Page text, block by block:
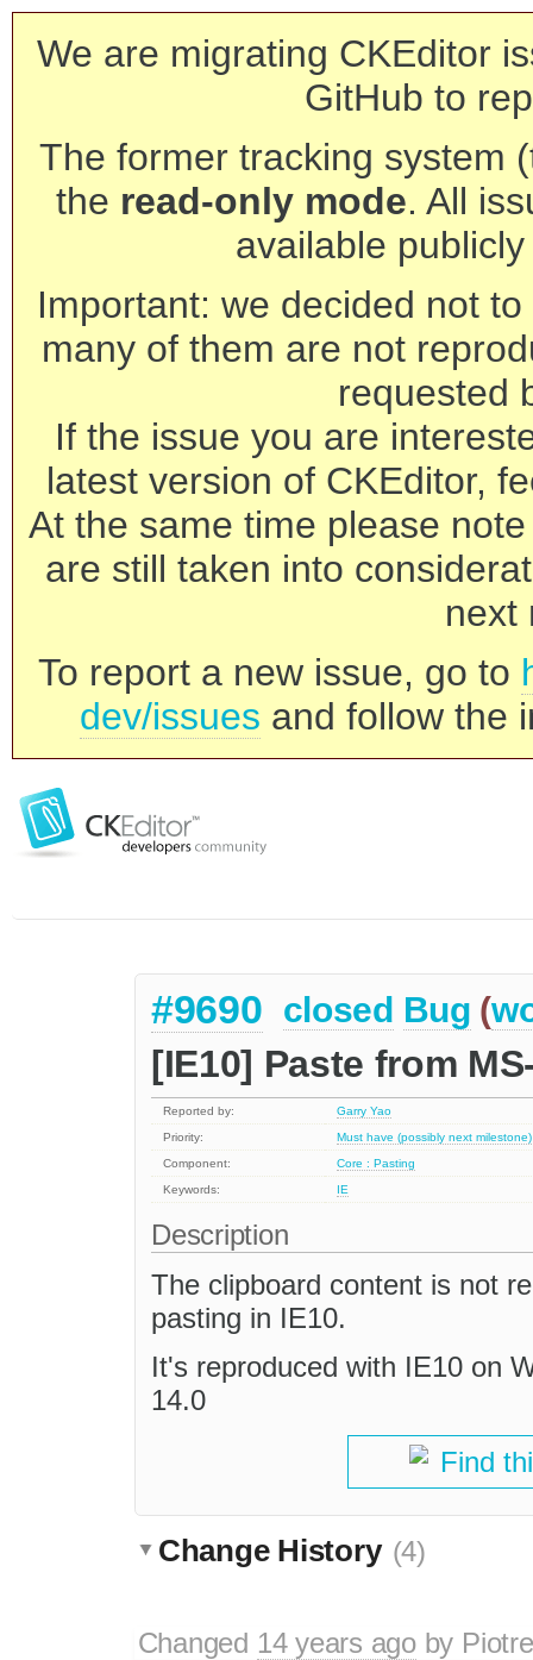
We are migrating CKEditor
GitHub to
The former tracking system
the read-only mode. All
available
Important: we decided not
many of them are not
requested
If the issue you are
latest version of CKEditor,
At the same time please
are still taken into
next
To report a new issue, go to
dev/issues and follow the
#9690 closed Bug (
[IE10] Paste from
Reported by:
Garry Yao
Priority:
Must have (possibly next milestone)
Component:
Core : Pasting
Keywords:
IE
Description
The clipboard content is not
pasting in IE10.
It's reproduced with IE10 on
14.0
Find
Change History (4)
Changed 14 years agoby